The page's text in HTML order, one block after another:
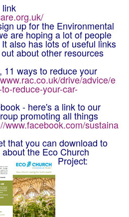
link
up for the Environmental
are hoping a lot of people
also has lots of useful links
about other resources
11 ways to reduce your
drive/advice/e
reduce-your-car-
- here's a link to our
promoting all things
www.facebook.com/sustaina
that you can download to
the Eco Church
Project: